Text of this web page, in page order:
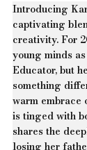
Introducing
captivating
creativity. For
young minds
Educator, but
something
warm embrace
is tinged with
shares the
losing her